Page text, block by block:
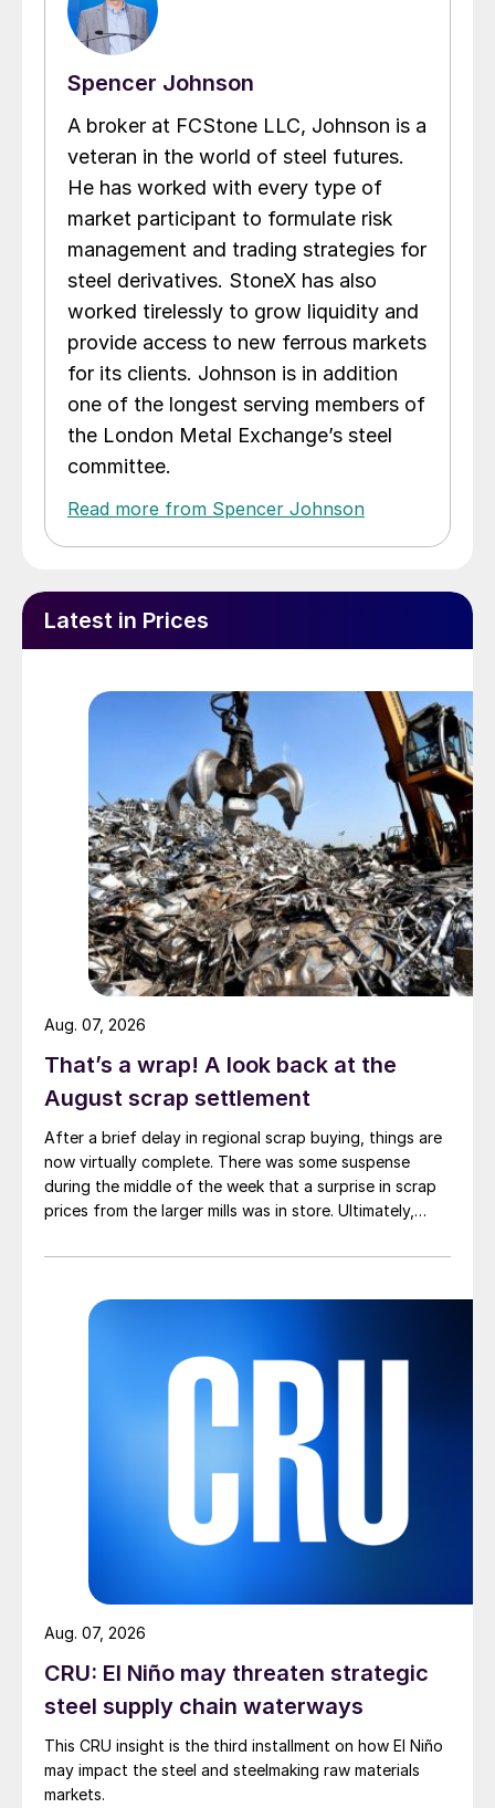
Spencer Johnson
A broker at FCStone LLC, Johnson is a
veteran in the world of steel futures.
He has worked with every type of
market participant to formulate risk
management and trading strategies for
steel derivatives. StoneX has also
worked tirelessly to grow liquidity and
provide access to new ferrous markets
for its clients. Johnson is in addition
one of the longest serving members of
the London Metal Exchange’s steel
committee.
Read more from Spencer Johnson
Latest in Prices
That’s a wrap! A look back at the
August scrap settlement
After a brief delay in regional scrap buying, things are
now virtually complete. There was some suspense
during the middle of the week that a surprise in scrap
prices from the larger mills was in store. Ultimately,
Aug. 07, 2026
CRU: El Niño may threaten strategic
steel supply chain waterways
This CRU insight is the third installment on how El Niño
may impact the steel and steelmaking raw materials
markets.
Aug. 07, 2026